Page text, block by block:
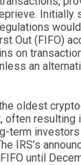
Initially
Out (FIFO)
on
an
oldest
resulting
term
IRS’s
until